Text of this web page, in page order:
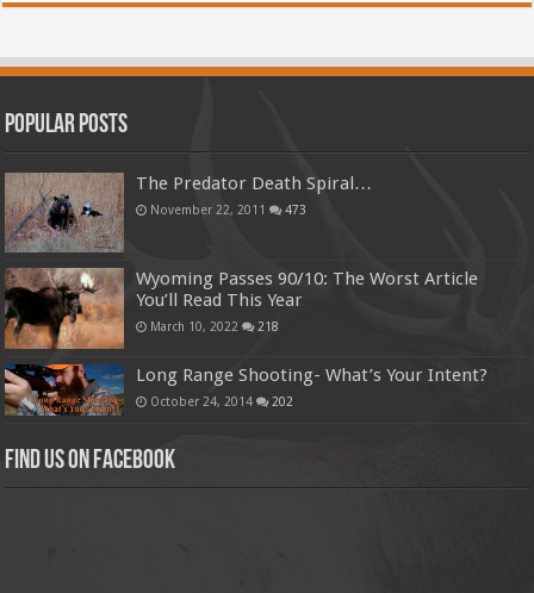
Popular Posts
The Predator Death Spiral…
November 22, 2011 473
Wyoming Passes 90/10: The Worst Article
You’ll Read This Year
March 10, 2022 218
Long Range Shooting- What’s Your Intent?
October 24, 2014 202
Find us on Facebook